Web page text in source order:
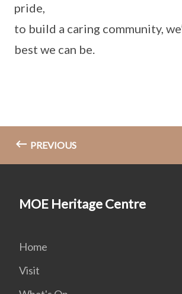
pride,
to build a caring community,
best we can be.
PREVIOUS
MOE Heritage Centre
Home
Visit